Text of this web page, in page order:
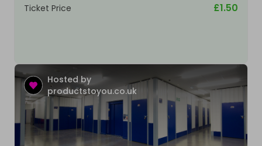
Ticket Price £1.50
Hosted by
productstoyou.co.uk